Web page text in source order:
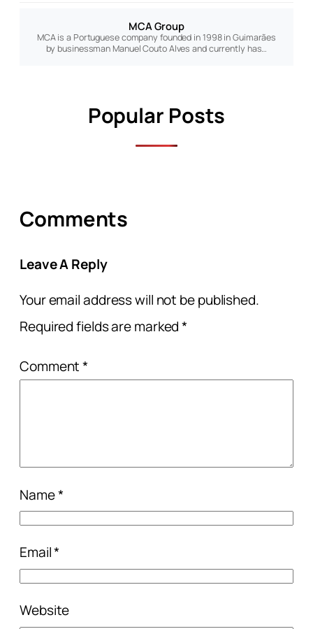
MCA Group
MCA is a Portuguese company founded in 1998 in Guimarães
by businessman Manuel Couto Alves and currently has…
Popular Posts
Comments
Leave A Reply
Your email address will not be published.
Required fields are marked*
Comment*
Name*
Email*
Website